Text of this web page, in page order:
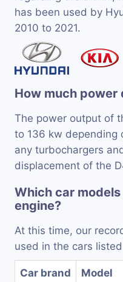
has been used by
2010 to 2021.
How much power
The power output of
to 136 kw depending
any turbochargers
displacement of the
Which car
engine?
At this time, our
used in the cars
Car brand Model